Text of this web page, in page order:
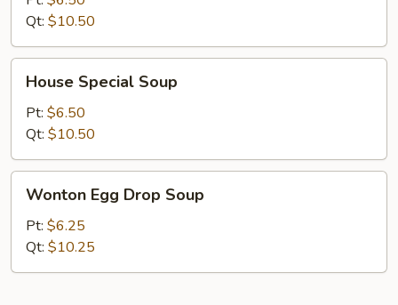
Qt: $10.50
Special
Soup
House Special Soup
Pt: $6.50
Qt: $10.50
Egg
Drop
Soup
Wonton Egg Drop Soup
Pt: $6.25
Qt: $10.25